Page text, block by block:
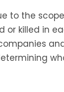
to the
killed in